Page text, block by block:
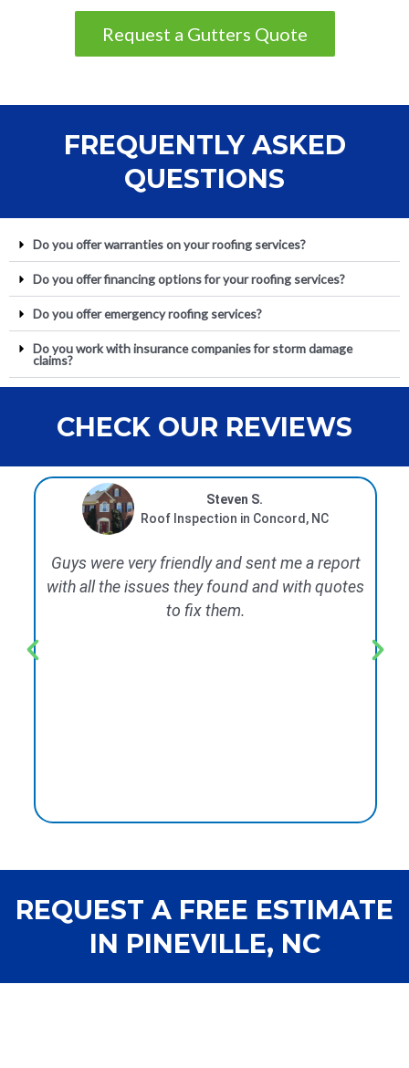
Request a Gutters Quote
FREQUENTLY ASKED
QUESTIONS
Do you offer warranties on your roofing services?
Do you offer financing options for your roofing services?
Do you offer emergency roofing services?
Do you work with insurance companies for storm damage
claims?
CHECK OUR REVIEWS
Guys were very friendly and sent me a report
with all the issues they found and with quotes
to fix them.
Steven S.
Roof Inspection in Concord, NC
REQUEST A FREE ESTIMATE
IN PINEVILLE, NC